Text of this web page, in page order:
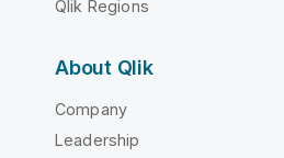
Qlik Regions
About Qlik
Company
Leadership